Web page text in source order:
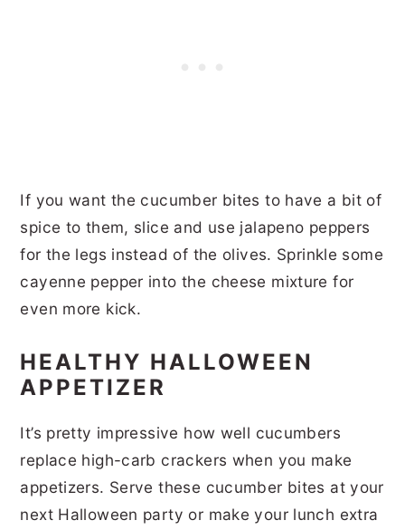
If you want the cucumber bites to have a bit of
spice to them, slice and use jalapeno peppers
for the legs instead of the olives. Sprinkle some
cayenne pepper into the cheese mixture for
even more kick.
HEALTHY HALLOWEEN
APPETIZER
It’s pretty impressive how well cucumbers
replace high-carb crackers when you make
appetizers. Serve these cucumber bites at your
next Halloween party or make your lunch extra